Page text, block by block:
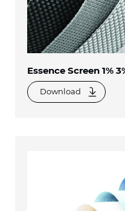
Essence Screen 1%
Download